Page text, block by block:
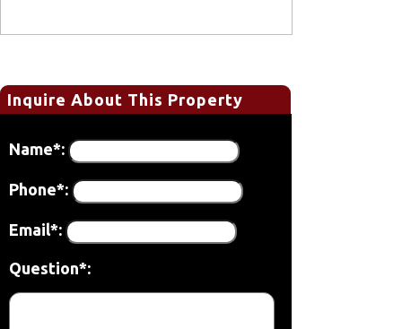
Inquire About This Property
Name*:
Phone*:
Email*:
Question*: